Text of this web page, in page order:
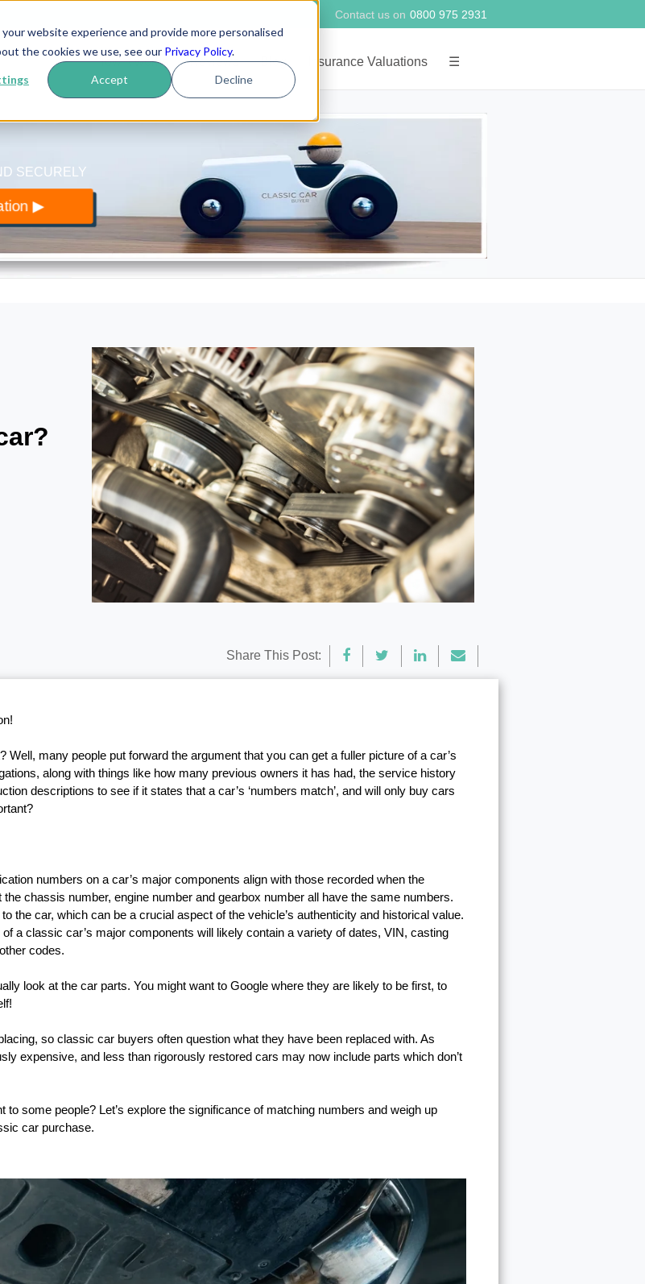
website experience and provide more personalised
the cookies we use, see our Privacy Policy.
Accept Decline
Contact us on 0800 975 2931
How it works Reviews Blog Insurance Valuations ☰
SECURELY
▶︎
Share This Post:
many people put forward the argument that you can get a fuller picture of a car’s
along with things like how many previous owners it has had, the service history
descriptions to see if it states that a car’s ‘numbers match’, and will only buy cars
numbers on a car’s major components align with those recorded when the
chassis number, engine number and gearbox number all have the same numbers.
the car, which can be a crucial aspect of the vehicle’s authenticity and historical value.
a classic car’s major components will likely contain a variety of dates, VIN, casting
codes.
look at the car parts. You might want to Google where they are likely to be first, to
so classic car buyers often question what they have been replaced with. As
expensive, and less than rigorously restored cars may now include parts which don’t
some people? Let’s explore the significance of matching numbers and weigh up
car purchase.